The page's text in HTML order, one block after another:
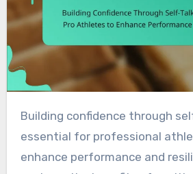
Building confidence through self-talk is
essential for professional
enhance performance and